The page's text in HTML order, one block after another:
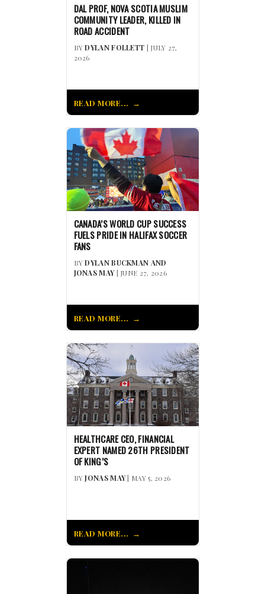
DAL PROF, NOVA SCOTIA MUSLIM
COMMUNITY LEADER, KILLED IN
ROAD ACCIDENT
BYDYLAN FOLLETT | JULY 27,
2026
READ MORE...
CANADA’S WORLD CUP SUCCESS
FUELS PRIDE IN HALIFAX SOCCER
FANS
BYDYLAN BUCKMAN AND
JONAS MAY| JUNE 27, 2026
READ MORE...
HEALTHCARE CEO, FINANCIAL
EXPERT NAMED 26TH PRESIDENT
OF KING’S
BYJONAS MAY| MAY 5, 2026
READ MORE...